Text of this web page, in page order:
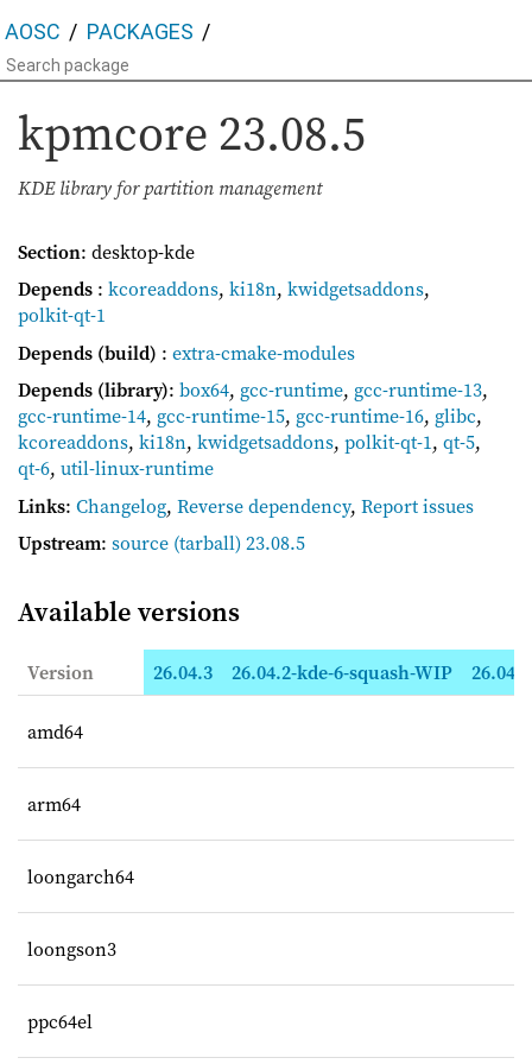
AOSC PACKAGES
kpmcore 23.08.5
KDE library for partition management
Section: desktop-kde
Depends : kcoreaddons, ki18n, kwidgetsaddons,
polkit-qt-1
Depends (build) : extra-cmake-modules
Depends (library): box64, gcc-runtime, gcc-runtime-13,
gcc-runtime-14, gcc-runtime-15, gcc-runtime-16, glibc,
kcoreaddons, ki18n, kwidgetsaddons, polkit-qt-1, qt-5,
qt-6, util-linux-runtime
Links: Changelog, Reverse dependency, Report issues
Upstream: source (tarball) 23.08.5
Available versions
Version 26.04.3 26.04.2-kde-6-squash-WIP
amd64
arm64
loongarch64
loongson3
ppc64el